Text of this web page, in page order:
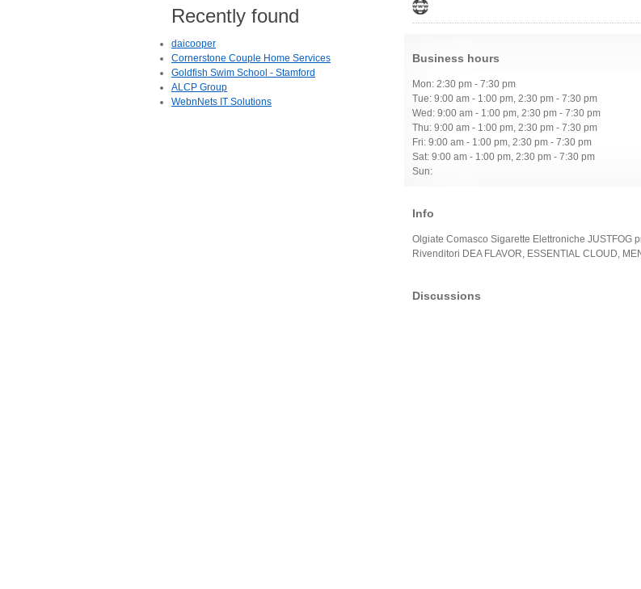
Business hours
Mon: 2:30 pm - 7:30 pm
Tue: 9:00 am - 1:00 pm, 2:30 pm - 7:30 pm
Wed: 9:00 am - 1:00 pm, 2:30 pm - 7:30 pm
Thu: 9:00 am - 1:00 pm, 2:30 pm - 7:30 pm
Fri: 9:00 am - 1:00 pm, 2:30 pm - 7:30 pm
Sat: 9:00 am - 1:00 pm, 2:30 pm - 7:30 pm
Sun:
Info
Olgiate Comasco Sigarette Elettroniche JUSTFOG
Rivenditori DEA FLAVOR, ESSENTIAL CLOUD,
Discussions
Recently found
daicooper
Cornerstone Couple Home Services
Goldfish Swim School - Stamford
ALCP Group
WebnNets IT Solutions